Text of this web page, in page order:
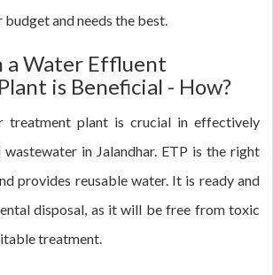
and needs the best.
a Water Effluent
is Beneficial - How?
treatment plant is crucial in effectively
in Jalandhar. ETP is the right
provides reusable water. It is ready and
disposal, as it will be free from toxic
treatment.